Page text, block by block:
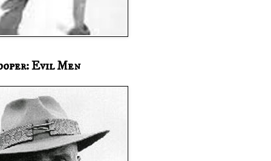
Evil Men